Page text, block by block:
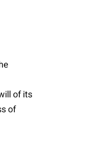
of its
of